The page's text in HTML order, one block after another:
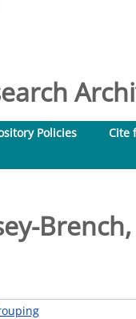
Policies
Cite